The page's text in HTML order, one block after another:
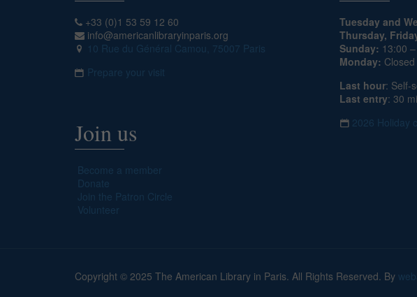
+33 (0)1 53 59 12 60
info@americanlibraryinparis.org
10 Rue du Général Camou, 75007 Paris
Prepare your visit
Join us
Become a member
Donate
Join the Patron Circle
Volunteer
Tuesday and
Thursday,
Sunday: 13:00
Monday: Closed
Last hour: Self-
Last entry: 30
2026 Holiday
Copyright © 2025 The American Library in Paris. All Rights Reserved. By